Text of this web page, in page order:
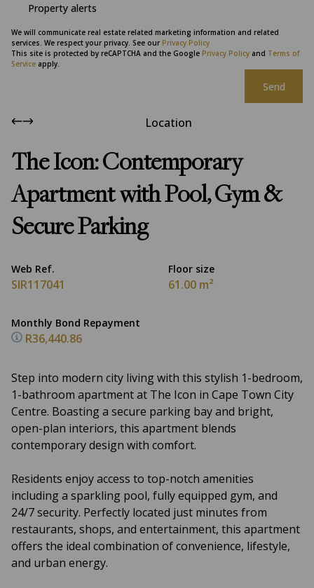
Property alerts
We will communicate real estate related marketing information and related
services. We respect your privacy. See our Privacy Policy
This site is protected by reCAPTCHA and the Google Privacy Policy and Terms of
Service apply.
Send
Location
The Icon: Contemporary
Apartment with Pool, Gym &
Secure Parking
Web Ref.
SIR117041
Floor size
61.00 m²
Monthly Bond Repayment
R36,440.86
Step into modern city living with this stylish 1-bedroom,
1-bathroom apartment at The Icon in Cape Town City
Centre. Boasting a secure parking bay and bright,
open-plan interiors, this apartment blends
contemporary design with comfort.
Residents enjoy access to top-notch amenities
including a sparkling pool, fully equipped gym, and
24/7 security. Perfectly located just minutes from
restaurants, shops, and entertainment, this apartment
offers the ideal combination of convenience, lifestyle,
and urban energy.